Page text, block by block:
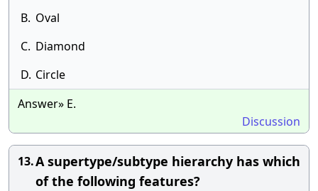
B. Oval
C. Diamond
D. Circle
Answer» E.
Discussion
13.A supertype/subtype hierarchy has which
of the following features?